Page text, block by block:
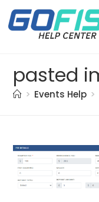
> Events Help >